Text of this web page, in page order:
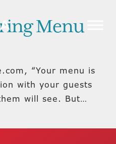
Menu
“Your menu is
with your guests
will see. But…